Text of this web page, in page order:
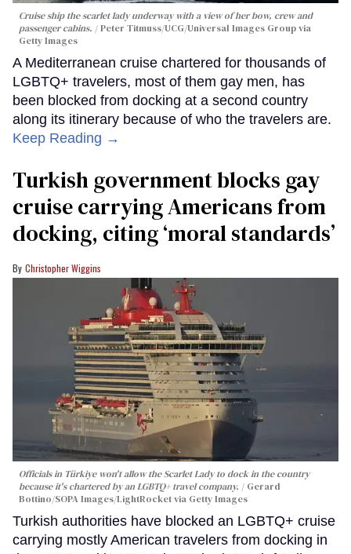
Cruise ship the scarlet lady underway with a view of her bow, crew and
passenger cabins.
Peter Titmuss/UCG/Universal Images Group via
Getty Images
A Mediterranean cruise chartered for thousands of
LGBTQ+ travelers, most of them gay men, has
been blocked from docking at a second country
along its itinerary because of who the travelers are.
Keep Reading →
Turkish government blocks gay
cruise carrying Americans from
docking, citing ‘moral standards’
Christopher Wiggins
Officials in Türkiye won't allow the Scarlet Lady to dock in the country
because it's chartered by an LGBTQ+ travel company.
Gerard
Bottino/SOPA Images/LightRocket via Getty Images
Turkish authorities have blocked an LGBTQ+ cruise
carrying mostly American travelers from docking in